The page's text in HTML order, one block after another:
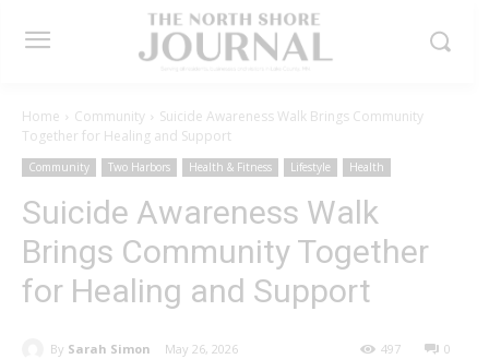
Home Community
Suicide Awareness Walk Brings Community
Together for Healing and Support
Community Two Harbors Health & Fitness Lifestyle Health
Suicide Awareness Walk
Brings Community Together
for Healing and Support
By Sarah Simon May 26, 2026 0
497